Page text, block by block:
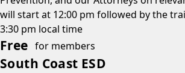
will start at 12:00 pm followed by the
3:30 pm local time
Free for members
South Coast ESD